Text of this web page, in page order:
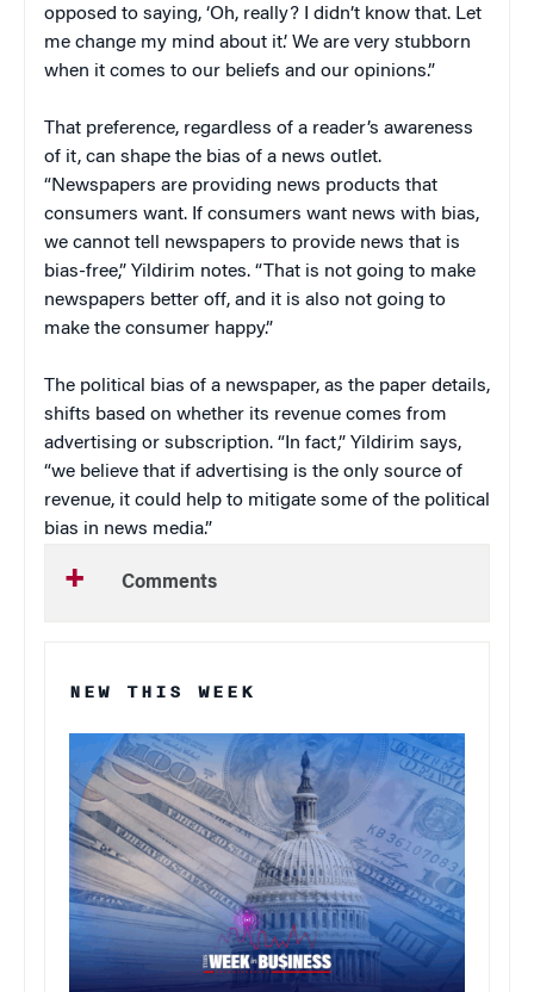
opposed to saying, ‘Oh, really? I didn’t know that. Let
me change my mind about it.’ We are very stubborn
when it comes to our beliefs and our opinions.”
That preference, regardless of a reader’s awareness
of it, can shape the bias of a news outlet.
“Newspapers are providing news products that
consumers want. If consumers want news with bias,
we cannot tell newspapers to provide news that is
bias-free,” Yildirim notes. “That is not going to make
newspapers better off, and it is also not going to
make the consumer happy.”
The political bias of a newspaper, as the paper details,
shifts based on whether its revenue comes from
advertising or subscription. “In fact,” Yildirim says,
“we believe that if advertising is the only source of
revenue, it could help to mitigate some of the political
bias in news media.”
Comments
NEW THIS WEEK